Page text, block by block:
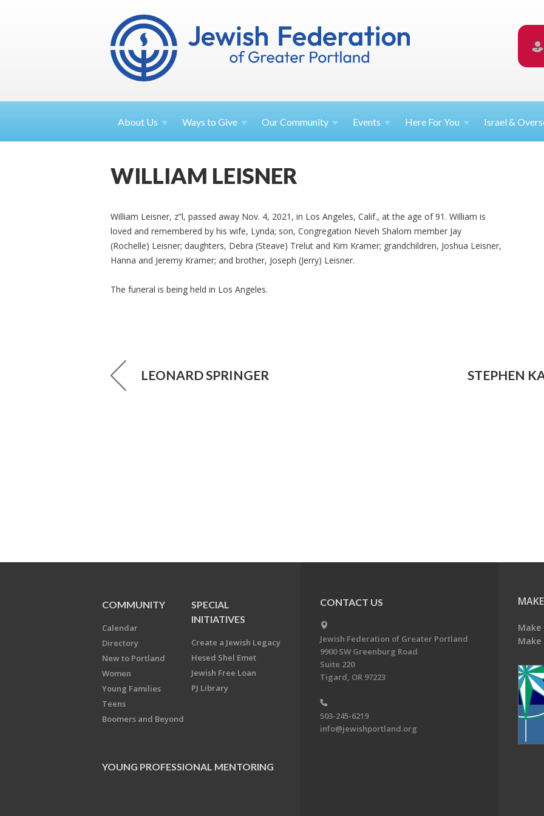
About Us Ways toGive OurCommunity Events Here ForYou Israel &
WILLIAM LEISNER
William Leisner, z”l, passed away Nov. 4, 2021, in Los Angeles, Calif., at the age of 91. William is
loved and remembered by his wife, Lynda; son, Congregation Neveh Shalom member Jay
(Rochelle) Leisner; daughters, Debra (Steave) Trelut and Kim Kramer; grandchildren, Joshua Leisner,
Hanna and Jeremy Kramer; and brother, Joseph (Jerry) Leisner.
The funeral is being held in Los Angeles.
LEONARD SPRINGER STEPHEN
COMMUNITY
Calendar
Directory
New to Portland
Women
Young Families
Teens
Boomers and Beyond
SPECIAL
INITIATIVES
Create a Jewish Legacy
Hesed Shel Emet
Jewish Free Loan
PJ Library
YOUNG PROFESSIONAL MENTORING
CONTACT US
Jewish Federation of Greater Portland
9900 SW Greenburg Road
Suite 220
Tigard, OR 97223
503-245-6219
info@jewishportland.org